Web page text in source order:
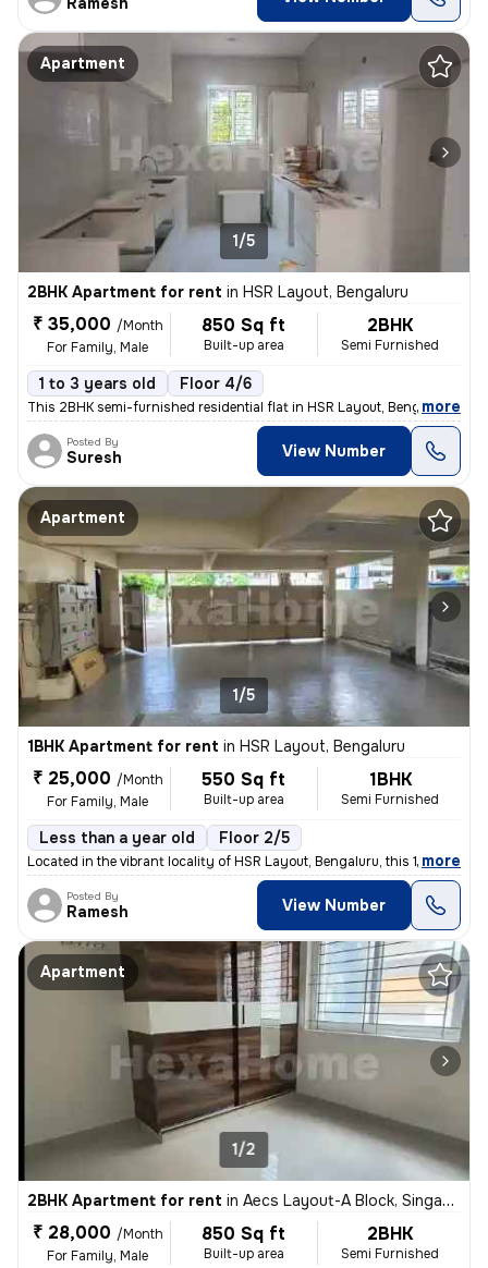
Apartment
1/5
2BHK Apartment for rent in HSR Layout, Bengaluru
₹ 35,000 /Month
For Family, Male
850 Sq ft
Built-up area
2BHK
Semi Furnished
1 to 3 years old Floor 4/6
This 2BHK semi-furnished residential flat in HSR Layout, Bengaluru is
, more
Posted By
Suresh View Number
Apartment
1/5
1BHK Apartment for rent in HSR Layout, Bengaluru
₹ 25,000 /Month
For Family, Male
550 Sq ft
Built-up area
1BHK
Semi Furnished
Less than a year old Floor 2/5
Located in the vibrant locality of HSR Layout, Bengaluru, this 1BHK fl
, more
Posted By
Ramesh View Number
Apartment
1/2
2BHK Apartment for rent in Aecs Layout-A Block, Singasandra, Bengaluru
₹ 28,000 /Month
For Family, Male
850 Sq ft
Built-up area
2BHK
Semi Furnished